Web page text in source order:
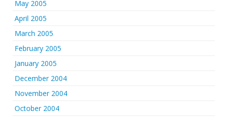
May 2005
April 2005
March 2005
February 2005
January 2005
December 2004
November 2004
October 2004